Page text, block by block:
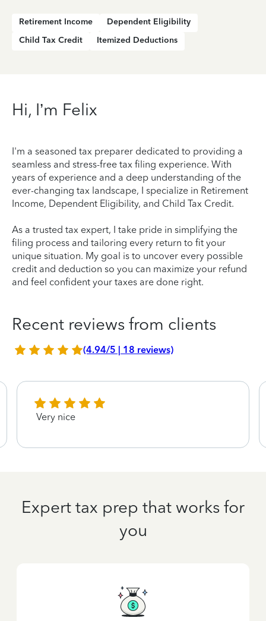
Retirement Income
Dependent Eligibility
Child Tax Credit
Itemized Deductions
Hi, I’m Felix
I'm a seasoned tax preparer dedicated to providing a
seamless and stress-free tax filing experience. With
years of experience and a deep understanding of the
ever-changing tax landscape, I specialize in Retirement
Income, Dependent Eligibility, and Child Tax Credit.
As a trusted tax expert, I take pride in simplifying the
filing process and tailoring every return to fit your
unique situation. My goal is to uncover every possible
credit and deduction so you can maximize your refund
and feel confident your taxes are done right.
Recent reviews from clients
(4.94/5 | 18 reviews)
Very nice
Expert tax prep that works for
you